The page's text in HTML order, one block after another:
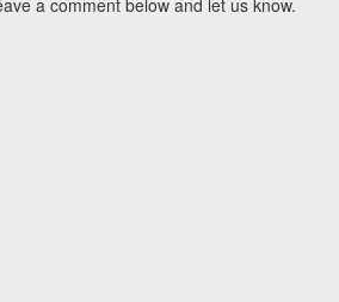
a comment below and let us know.